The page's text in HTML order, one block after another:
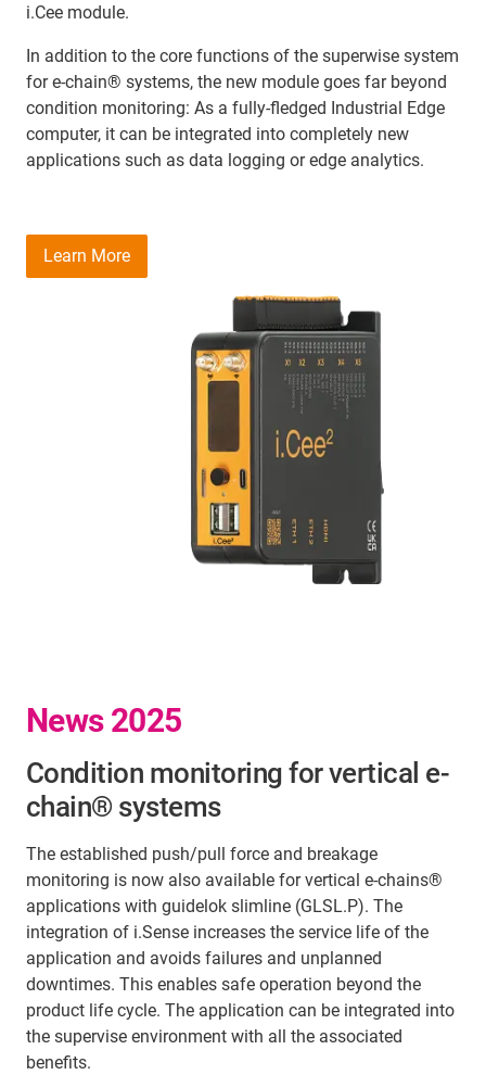
i.Cee module.
In addition to the core functions of the superwise system
for e-chain® systems, the new module goes far beyond
condition monitoring: As a fully-fledged Industrial Edge
computer, it can be integrated into completely new
applications such as data logging or edge analytics.
Learn More
News 2025
Condition monitoring for vertical e-
chain® systems
The established push/pull force and breakage
monitoring is now also available for vertical e-chains®
applications with guidelok slimline (GLSL.P). The
integration of i.Sense increases the service life of the
application and avoids failures and unplanned
downtimes. This enables safe operation beyond the
product life cycle. The application can be integrated into
the supervise environment with all the associated
benefits.